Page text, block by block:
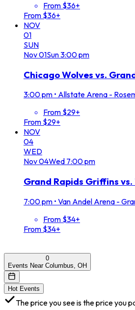
From $36+
From $36+
NOV
01
SUN
Nov01Sun3:00 pm
Chicago Wolves vs.
3:00 pm • Allstate Arena -
From $29+
From $29+
NOV
04
WED
Nov04Wed 7:00 pm
Grand Rapids Griffins vs.
7:00 pm • Van Andel Arena -
From $34+
From $34+
0
Events Near Columbus, OH
Hot Events
The price you see is the price you